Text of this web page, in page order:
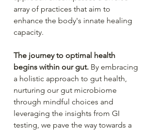
array of practices that aim to
enhance the body's innate healing
capacity.
The journey to optimal health
begins within our gut. By embracing
a holistic approach to gut health,
nurturing our gut microbiome
through mindful choices and
leveraging the insights from GI
testing, we pave the way towards a